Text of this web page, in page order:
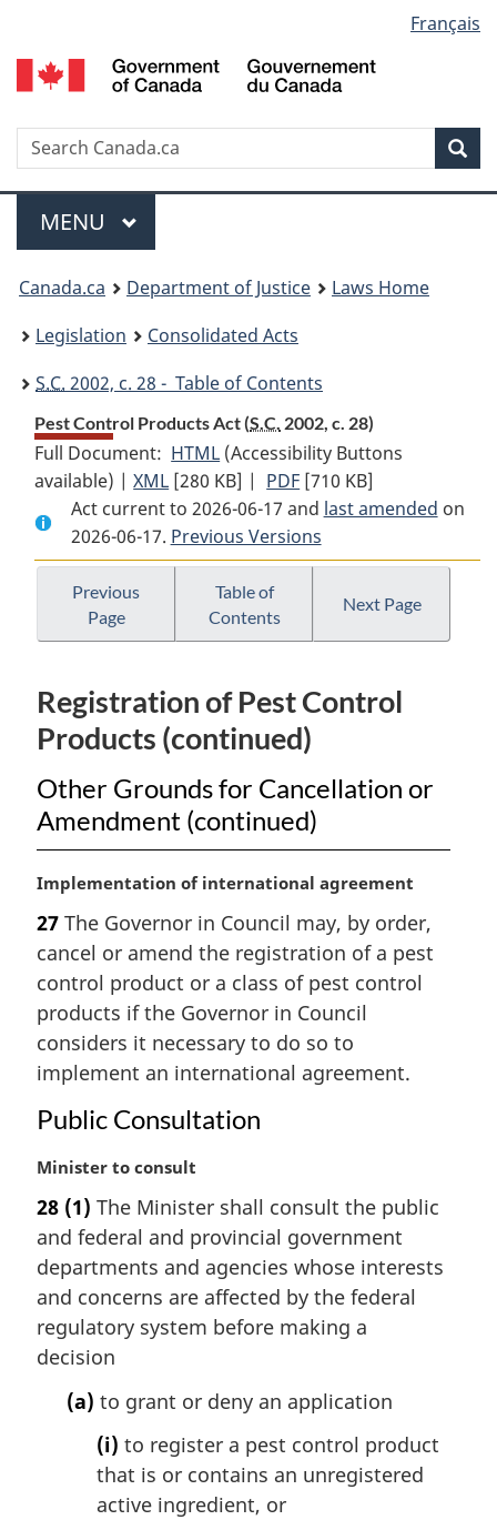
to
main
to
"About
to
basic
version
selection
Français
Search
Menu
MAIN
MENU
You
are
here:
Canada.ca Department of Justice
Laws Home
Legislation
Consolidated Acts
S.C. 2002, c. 28 - Table of Contents
Pest Control Products Act (S.C. 2002, c. 28)
Full Document: HTML Full
Document:
Pest
Control
Products
Act
(Accessibility Buttons
available) |XML Full
Document:
Pest
Control
Products
[280 KB] | PDF Full
Document:
Pest
Control
[710 KB]
Act current to 2026-06-17 and last amended on
2026-06-17. Previous Versions
Previous
Page
Table of
Contents
Next Page
Registration of Pest Control
Products (continued)
Other Grounds for Cancellation or
Amendment (continued)
M
r
g
i
n
a
l
n
t
:
Implementation of international agreement
27 The Governor in Council may, by order,
cancel or amend the registration of a pest
control product or a class of pest control
products if the Governor in Council
considers it necessary to do so to
implement an international agreement.
Public Consultation
M
r
g
i
n
l
n
Minister to consult
28 (1) The Minister shall consult the public
and federal and provincial government
departments and agencies whose interests
and concerns are affected by the federal
regulatory system before making a
decision
(a) to grant or deny an application
(i) to register a pest control product
that is or contains an unregistered
active ingredient, or